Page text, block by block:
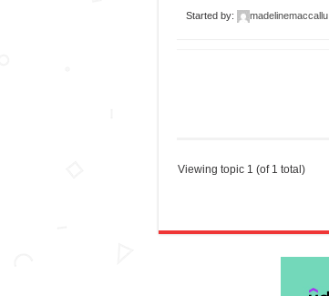
Started by: madelinemaccallu
Viewing topic 1 (of 1 total)